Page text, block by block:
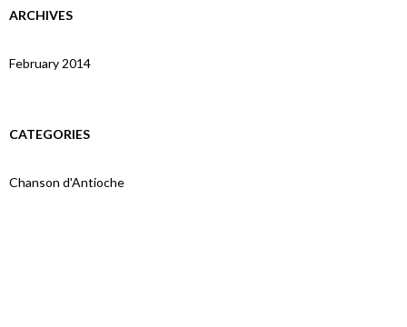
ARCHIVES
February 2014
CATEGORIES
Chanson d'Antioche